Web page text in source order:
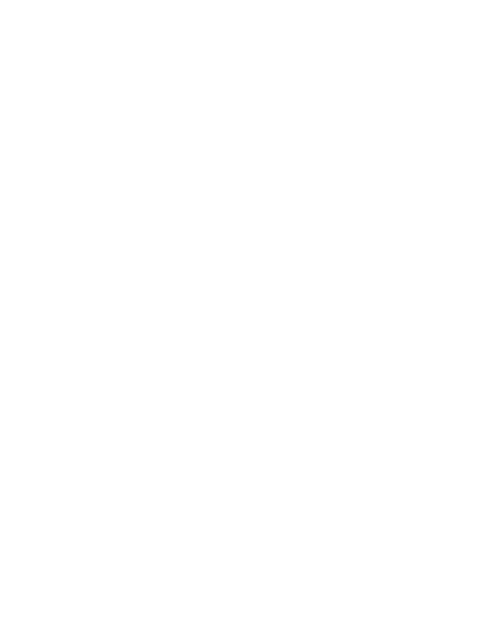
Pleasant Beach vacation home options
relation to the beach and look for vacation
travelers, or small families who want a
shops, and the waterfront within easy
Whether you're looking to rent a furnished